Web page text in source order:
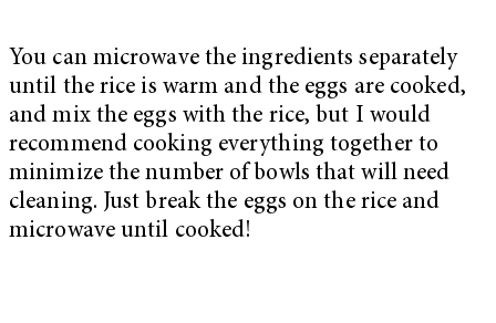
You can microwave the ingredients separately
until the rice is warm and the eggs are cooked,
and mix the eggs with the rice, but I would
recommend cooking everything together to
minimize the number of bowls that will need
cleaning. Just break the eggs on the rice and
microwave until cooked!